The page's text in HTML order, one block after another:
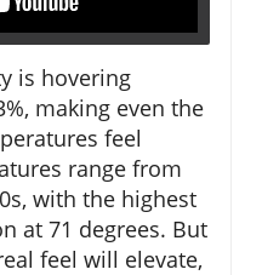
is hovering
making even the
feel
range from
with the highest
at 71 degrees. But
feel will elevate,